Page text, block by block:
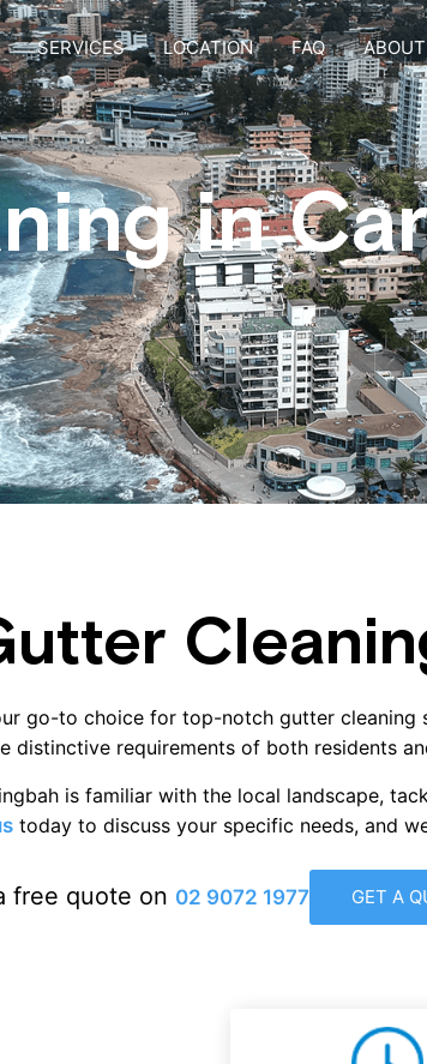
SERVICES LOCATION FAQ
in
go-to choice for top-notch gutter cleaning
distinctive requirements of both residents
is familiar with the local landscape,
today to discuss your specific needs, and
free quote on 02 9072 1977 GET A